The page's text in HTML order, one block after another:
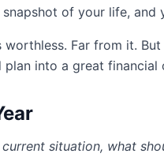
of your life, and
Far from it.
into a great financial
situation, what